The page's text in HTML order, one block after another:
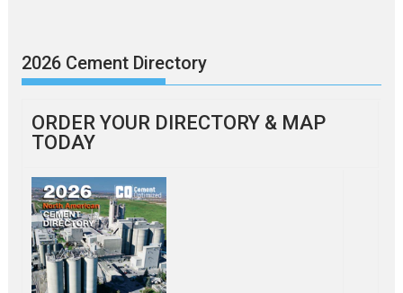
2026 Cement Directory
ORDER YOUR DIRECTORY & MAP
TODAY